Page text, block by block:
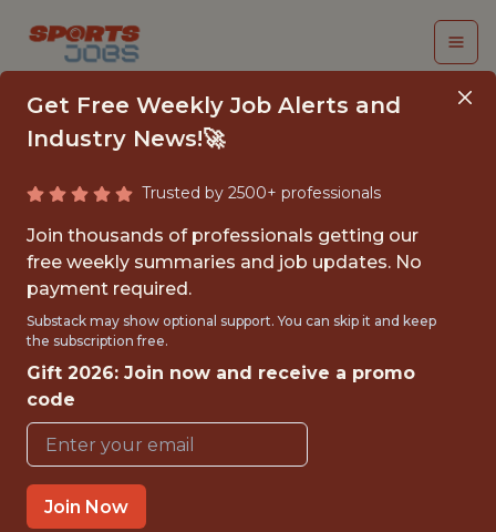
SENIOR APPLIED
SCIENTIST - NBA 2K
2k
FULLTIME
OFFICE
WITH EXPERIENCE
NOVATO, CALIFORNIA, UNITED STATES
Get Free Weekly Job Alerts and
Industry News!🚀
Trusted by 2500+ professionals
Join thousands of professionals getting our
free weekly summaries and job updates. No
payment required.
Substack may show optional support. You can skip it and keep
the subscription free.
Gift 2026: Join now and receive a promo
code
Join Now